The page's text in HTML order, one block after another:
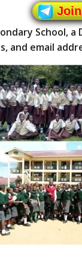
School,
and email